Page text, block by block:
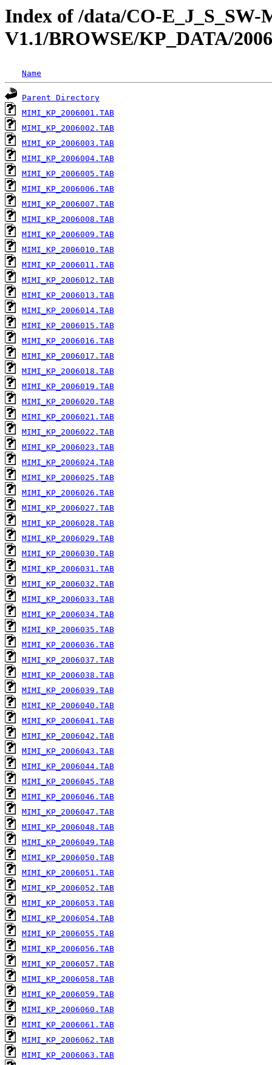
Index of /data/CO-
V1.1/BROWSE/KP_DATA/2006
Name
Parent Directory
MIMI_KP_2006001.TAB
MIMI_KP_2006002.TAB
MIMI_KP_2006003.TAB
MIMI_KP_2006004.TAB
MIMI_KP_2006005.TAB
MIMI_KP_2006006.TAB
MIMI_KP_2006007.TAB
MIMI_KP_2006008.TAB
MIMI_KP_2006009.TAB
MIMI_KP_2006010.TAB
MIMI_KP_2006011.TAB
MIMI_KP_2006012.TAB
MIMI_KP_2006013.TAB
MIMI_KP_2006014.TAB
MIMI_KP_2006015.TAB
MIMI_KP_2006016.TAB
MIMI_KP_2006017.TAB
MIMI_KP_2006018.TAB
MIMI_KP_2006019.TAB
MIMI_KP_2006020.TAB
MIMI_KP_2006021.TAB
MIMI_KP_2006022.TAB
MIMI_KP_2006023.TAB
MIMI_KP_2006024.TAB
MIMI_KP_2006025.TAB
MIMI_KP_2006026.TAB
MIMI_KP_2006027.TAB
MIMI_KP_2006028.TAB
MIMI_KP_2006029.TAB
MIMI_KP_2006030.TAB
MIMI_KP_2006031.TAB
MIMI_KP_2006032.TAB
MIMI_KP_2006033.TAB
MIMI_KP_2006034.TAB
MIMI_KP_2006035.TAB
MIMI_KP_2006036.TAB
MIMI_KP_2006037.TAB
MIMI_KP_2006038.TAB
MIMI_KP_2006039.TAB
MIMI_KP_2006040.TAB
MIMI_KP_2006041.TAB
MIMI_KP_2006042.TAB
MIMI_KP_2006043.TAB
MIMI_KP_2006044.TAB
MIMI_KP_2006045.TAB
MIMI_KP_2006046.TAB
MIMI_KP_2006047.TAB
MIMI_KP_2006048.TAB
MIMI_KP_2006049.TAB
MIMI_KP_2006050.TAB
MIMI_KP_2006051.TAB
MIMI_KP_2006052.TAB
MIMI_KP_2006053.TAB
MIMI_KP_2006054.TAB
MIMI_KP_2006055.TAB
MIMI_KP_2006056.TAB
MIMI_KP_2006057.TAB
MIMI_KP_2006058.TAB
MIMI_KP_2006059.TAB
MIMI_KP_2006060.TAB
MIMI_KP_2006061.TAB
MIMI_KP_2006062.TAB
MIMI_KP_2006063.TAB